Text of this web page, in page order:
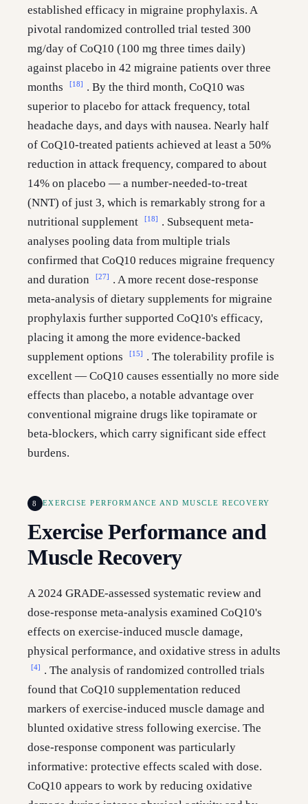
established efficacy in migraine prophylaxis. A
pivotal randomized controlled trial tested 300
mg/day of CoQ10 (100 mg three times daily)
against placebo in 42 migraine patients over three
months
[18] . By the third month, CoQ10 was
superior to placebo for attack frequency, total
headache days, and days with nausea. Nearly half
of CoQ10-treated patients achieved at least a 50%
reduction in attack frequency, compared to about
14% on placebo — a number-needed-to-treat
(NNT) of just 3, which is remarkably strong for a
nutritional supplement
[18] . Subsequent meta-
analyses pooling data from multiple trials
confirmed that CoQ10 reduces migraine frequency
and duration
[27] . A more recent dose-response
meta-analysis of dietary supplements for migraine
prophylaxis further supported CoQ10's efficacy,
placing it among the more evidence-backed
supplement options
[15] . The tolerability profile is
excellent — CoQ10 causes essentially no more side
effects than placebo, a notable advantage over
conventional migraine drugs like topiramate or
beta-blockers, which carry significant side effect
burdens.
8 EXERCISE PERFORMANCE AND MUSCLE RECOVERY
Exercise Performance and
Muscle Recovery
A 2024 GRADE-assessed systematic review and
dose-response meta-analysis examined CoQ10's
effects on exercise-induced muscle damage,
physical performance, and oxidative stress in adults
[4] . The analysis of randomized controlled trials
found that CoQ10 supplementation reduced
markers of exercise-induced muscle damage and
blunted oxidative stress following exercise. The
dose-response component was particularly
informative: protective effects scaled with dose.
CoQ10 appears to work by reducing oxidative